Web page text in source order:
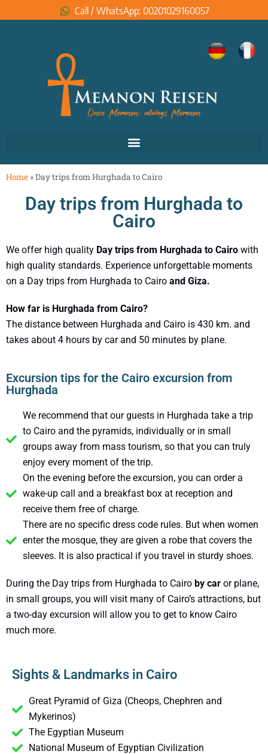
Call / WhatsApp: 00201029160057
Home »Day trips from Hurghada to Cairo
Day trips from Hurghada to
Cairo
We offer high quality Day trips from Hurghada to Cairo with
high quality standards. Experience unforgettable moments
on a Day trips from Hurghada to Cairo and Giza.
How far is Hurghada from Cairo?
The distance between Hurghada and Cairo is 430 km. and
takes about 4 hours by car and 50 minutes by plane.
Excursion tips for the Cairo excursion from
Hurghada
We recommend that our guests in Hurghada take a trip
to Cairo and the pyramids, individually or in small
groups away from mass tourism, so that you can truly
enjoy every moment of the trip.
On the evening before the excursion, you can order a
wake-up call and a breakfast box at reception and
receive them free of charge.
There are no specific dress code rules. But when women
enter the mosque, they are given a robe that covers the
sleeves. It is also practical if you travel in sturdy shoes.
During the Day trips from Hurghada to Cairo by car or plane,
in small groups, you will visit many of Cairo’s attractions, but
a two-day excursion will allow you to get to know Cairo
much more.
Sights & Landmarks in Cairo
Great Pyramid of Giza (Cheops, Chephren and
Mykerinos)
The Egyptian Museum
National Museum of Egyptian Civilization